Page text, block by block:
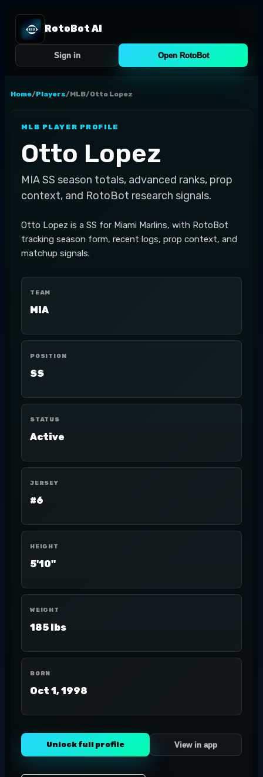
RotoBot AI
Sign in Open RotoBot
Home/Players/MLB/Otto Lopez
MLB PLAYER PROFILE
Otto Lopez
MIASS season totals, advanced ranks, prop
context, and RotoBot research signals.
Otto Lopez is a SS for Miami Marlins, with RotoBot
tracking season form, recent logs, prop context, and
matchup signals.
TEAM
MIA
POSITION
SS
STATUS
Active
JERSEY
#6
HEIGHT
5'10"
WEIGHT
185 lbs
BORN
Oct 1, 1998
Unlock full profile View in app